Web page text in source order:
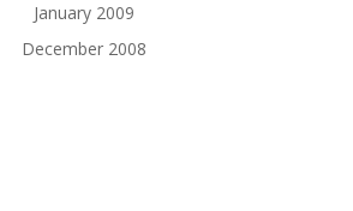
January 2009
December 2008